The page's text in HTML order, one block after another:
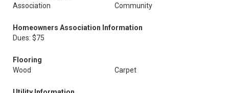
Association
Community
Homeowners Association Information
Dues: $75
Flooring
Wood
Carpet